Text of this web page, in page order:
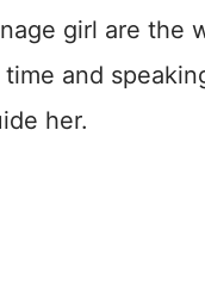
girl are the
time and
her.